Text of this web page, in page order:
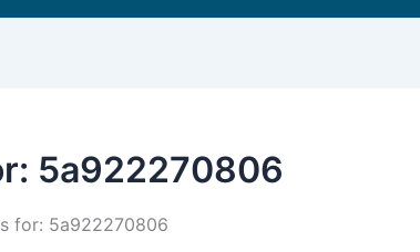
5a922270806
for: 5a922270806